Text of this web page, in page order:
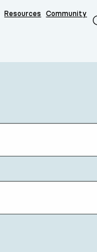
Resources Community